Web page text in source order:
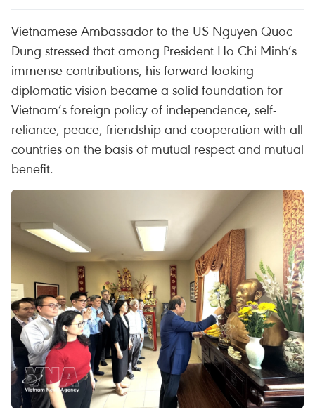
Vietnamese Ambassador to the US Nguyen Quoc
Dung stressed that among President Ho Chi Minh’s
immense contributions, his forward-looking
diplomatic vision became a solid foundation for
Vietnam’s foreign policy of independence, self-
reliance, peace, friendship and cooperation with all
countries on the basis of mutual respect and mutual
benefit.